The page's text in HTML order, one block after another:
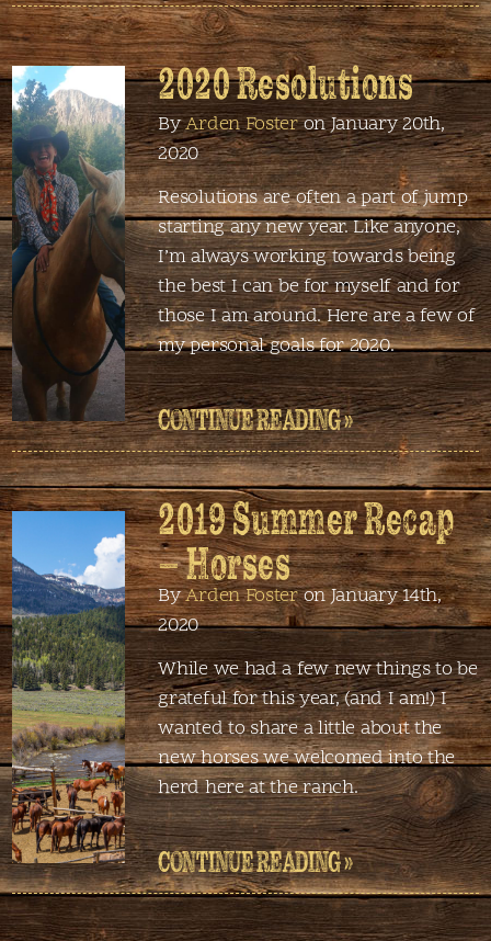
2020 Resolutions
ByArden Fosteron January 20th,
2020
Resolutions are often a part of jump
starting any new year. Like anyone,
I’m always working towards being
the best I can be for myself and for
those I am around. Here are a few of
my personal goals for 2020.
CONTINUE READING »
2019 Summer Recap
– Horses
ByArden Fosteron January 14th,
2020
While we had a few new things to be
grateful for this year, (and I am!) I
wanted to share a little about the
new horses we welcomed into the
herd here at the ranch.
CONTINUE READING »